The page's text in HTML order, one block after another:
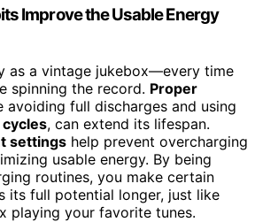
Improve the Usable Energy
as a vintage jukebox—every time
spinning the record. Proper
avoiding full discharges and using
, can extend its lifespan.
settings help prevent overcharging
usable energy. By being
routines, you make certain
its full potential longer, just like
playing your favorite tunes.